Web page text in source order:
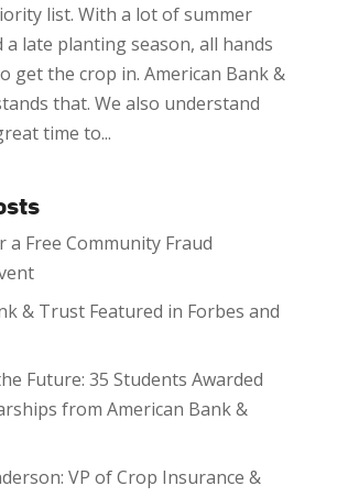
list. With a lot of summer
a late planting season, all hands
get the crop in. American Bank &
that. We also understand
time to...
a Free Community Fraud
& Trust Featured in Forbes and
Future: 35 Students Awarded
from American Bank &
VP of Crop Insurance &